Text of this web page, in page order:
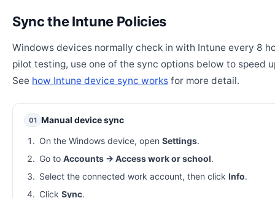
Sync the Intune Policies
Windows devices normally check in with Intune every 8
pilot testing, use one of the sync options below to speed
See how Intune device sync works for more detail.
01
Manual device sync
On the Windows device, open Settings.
Go to Accounts → Access work or school.
Select the connected work account, then click Info.
Click Sync.